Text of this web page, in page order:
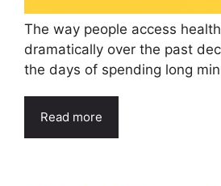
The way people access
dramatically over the past
the days of spending long
Read more